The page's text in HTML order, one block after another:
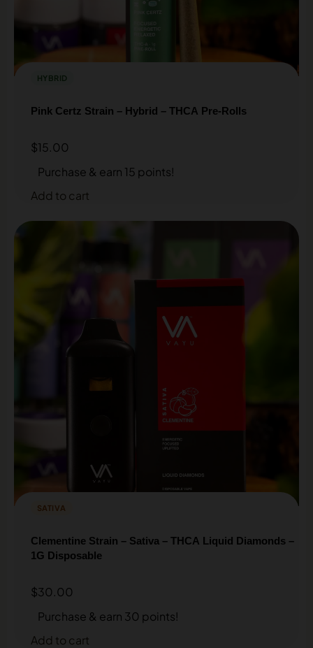
HYBRID
Pink Certz Strain – Hybrid – THCA Pre-Rolls
$15.00
Purchase & earn 15 points!
Add to cart
SATIVA
Clementine Strain – Sativa – THCA Liquid Diamonds –
1G Disposable
$30.00
Purchase & earn 30 points!
Add to cart